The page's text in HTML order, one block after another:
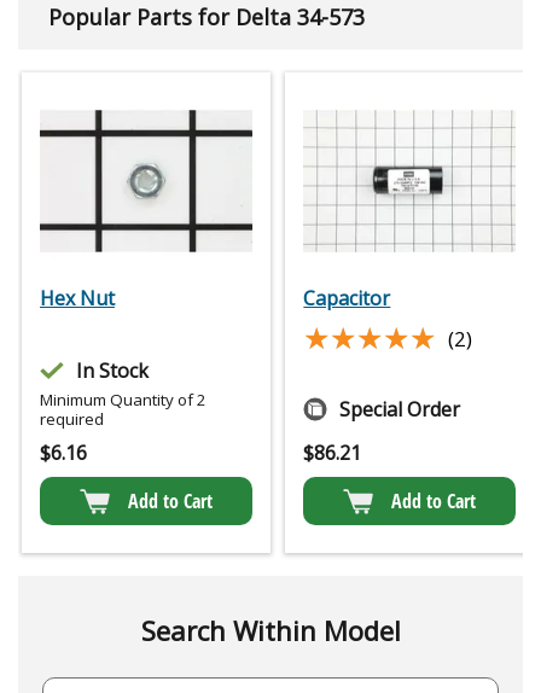
Popular Parts for Delta 34-573
Hex Nut
In Stock
Minimum Quantity of 2
required
$6.16
Add to Cart
Capacitor
★★★★★
★★★★★ (2)
Special Order
$86.21
Add to Cart
Search Within Model